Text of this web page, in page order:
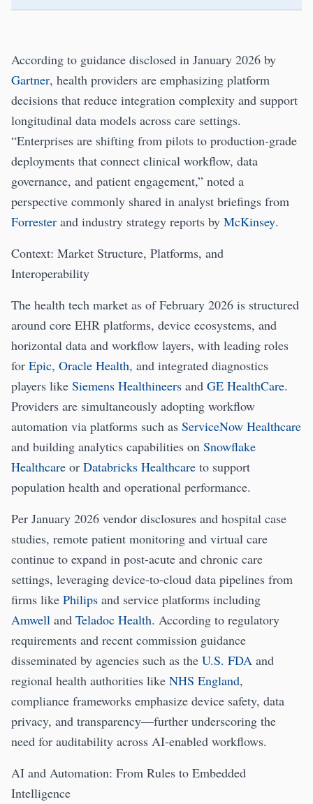
According to guidance disclosed in January 2026 by
Gartner, health providers are emphasizing platform
decisions that reduce integration complexity and support
longitudinal data models across care settings.
“Enterprises are shifting from pilots to production-grade
deployments that connect clinical workflow, data
governance, and patient engagement,” noted a
perspective commonly shared in analyst briefings from
Forrester and industry strategy reports by McKinsey.
Context: Market Structure, Platforms, and
Interoperability
The health tech market as of February 2026 is structured
around core EHR platforms, device ecosystems, and
horizontal data and workflow layers, with leading roles
for Epic, Oracle Health, and integrated diagnostics
players like Siemens Healthineers and GE HealthCare.
Providers are simultaneously adopting workflow
automation via platforms such as ServiceNow Healthcare
and building analytics capabilities on Snowflake
Healthcare or Databricks Healthcare to support
population health and operational performance.
Per January 2026 vendor disclosures and hospital case
studies, remote patient monitoring and virtual care
continue to expand in post-acute and chronic care
settings, leveraging device-to-cloud data pipelines from
firms like Philips and service platforms including
Amwell and Teladoc Health. According to regulatory
requirements and recent commission guidance
disseminated by agencies such as the U.S. FDA and
regional health authorities like NHS England,
compliance frameworks emphasize device safety, data
privacy, and transparency—further underscoring the
need for auditability across AI-enabled workflows.
AI and Automation: From Rules to Embedded
Intelligence